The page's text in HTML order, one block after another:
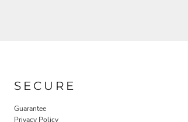
SECURE
Guarantee
Privacy Policy